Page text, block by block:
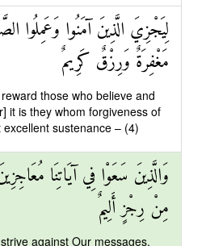
لِيَجْزِيَ الَّذِينَ آمَنُوا وَعَمِلُوا
مَغْفِرَةٌ وَرِزْقٌ كَرِيمٌ
those who believe and
it is they whom forgiveness of
sustenance – (4)
وَالَّذِينَ سَعَوْا فِي آيَاتِنَا
مِنْ رِجْزٍ أَلِيمٌ
against Our messages,